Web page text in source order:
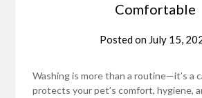
Comfortable
Posted on July 15,
Washing is more than a routine—it’s a
protects your pet’s comfort, hygiene,